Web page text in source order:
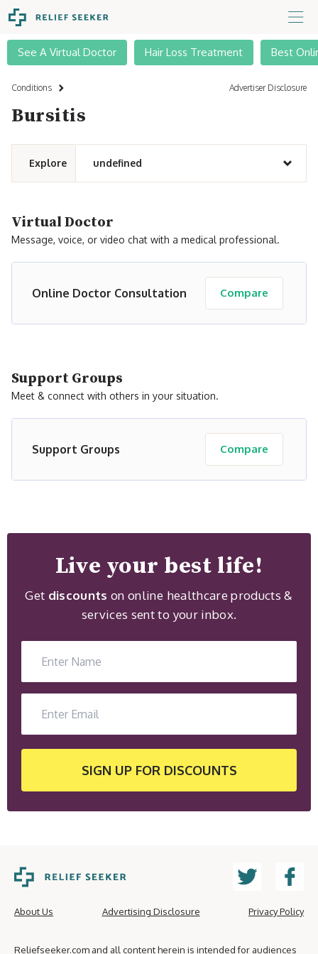
See A Virtual Doctor Hair Loss Treatment Best
Conditions Advertiser Disclosure
Bursitis
Explore undefined
Virtual Doctor
Message, voice, or video chat with a medical professional.
Online Doctor Consultation Compare
Support Groups
Meet & connect with others in your situation.
Support Groups Compare
Live your best life!
Get discountson online healthcare products &
services sent to your inbox.
SIGN UP FOR DISCOUNTS
About Us Advertising Disclosure Privacy Policy
Reliefseeker.com and all content herein is intended for audiences